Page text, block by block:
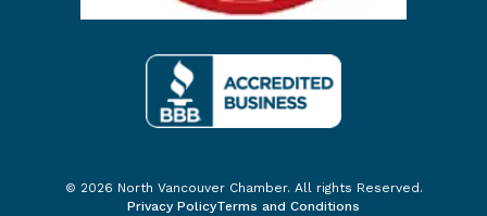
© 2026 North Vancouver Chamber. All rights Reserved.
Privacy PolicyTerms and Conditions